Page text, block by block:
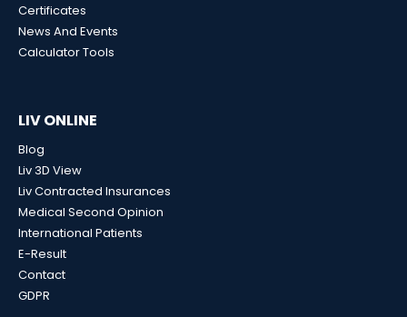
Certificates
News And Events
Calculator Tools
LIV ONLINE
Blog
Liv 3D View
Liv Contracted Insurances
Medical Second Opinion
International Patients
E-Result
Contact
GDPR